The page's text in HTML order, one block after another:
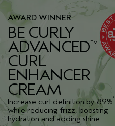
AWARD WINNER
BE CURLY
ADVANCED™
CURL
ENHANCER
CREAM
Increase curl definition by 89%*
while reducing frizz, boosting
hydration and adding shine.